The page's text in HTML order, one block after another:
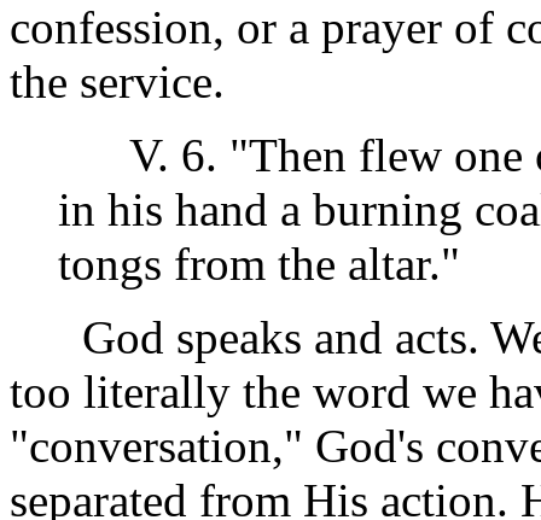
confession, or a prayer of
the service.
V. 6. "Then flew one
in his hand a burning
tongs from the altar."
God speaks and acts.
too literally the word we
"conversation," God's
separated from His action.